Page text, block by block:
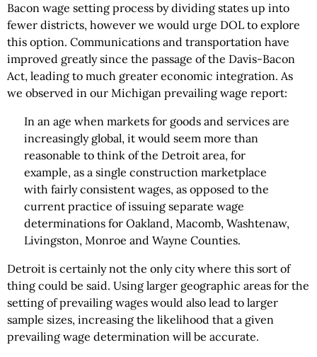
Bacon wage setting process by dividing states up into
fewer districts, however we would urge DOL to explore
this option. Communications and transportation have
improved greatly since the passage of the Davis-Bacon
Act, leading to much greater economic integration. As
we observed in our Michigan prevailing wage report:
In an age when markets for goods and services are
increasingly global, it would seem more than
reasonable to think of the Detroit area, for
example, as a single construction marketplace
with fairly consistent wages, as opposed to the
current practice of issuing separate wage
determinations for Oakland, Macomb, Washtenaw,
Livingston, Monroe and Wayne Counties.
Detroit is certainly not the only city where this sort of
thing could be said. Using larger geographic areas for the
setting of prevailing wages would also lead to larger
sample sizes, increasing the likelihood that a given
prevailing wage determination will be accurate.